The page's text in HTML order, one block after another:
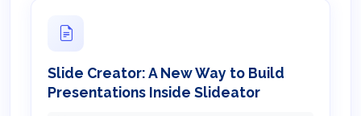
Slide Creator: A New Way to Build
Presentations Inside Slideator